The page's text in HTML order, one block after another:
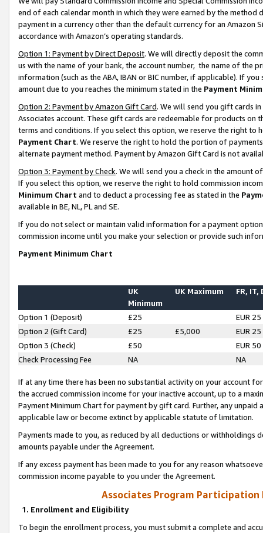
end of each calendar month in which they were earned by the
payment in a currency other than the default currency for an Amazon
accordance with Amazon’s operating standards.
Option 1: Payment by Direct Deposit. We will directly deposit the
us with the name of your bank, the account number, the name of the
information (such as the ABA, IBAN or BIC number, if applicable). If
amount due to you reaches the minimum stated in the Payment
Option 2: Payment by Amazon Gift Card. We will send you gift cards
Associates account. These gift cards are redeemable for products on
terms and conditions. If you select this option, we reserve the right to
Payment Chart. We reserve the right to hold the portion of
alternate payment method. Payment by Amazon Gift Card is not
Option 3: Payment by Check. We will send you a check in the amount
If you select this option, we reserve the right to hold commission
Minimum Chart and to deduct a processing fee as stated in the
available in BE, NL, PL and SE.
If you do not select or maintain valid information for a payment
commission income until you make your selection or provide such
Payment Minimum Chart
UK
Minimum
UK Maximum FR, IT,
Option 1 (Deposit) £25
EUR 25
Option 2 (Gift Card)
£25 £5,000
EUR 25
Option 3 (Check)
£50
EUR 50
Check Processing Fee
NA NA
If at any time there has been no substantial activity on your account
the accrued commission income for your inactive account, up to a
Payment Minimum Chart for payment by gift card. Further, any
applicable law or become extinct by applicable statute of limitation.
Payments made to you, as reduced by all deductions or
amounts payable under the Agreement.
If any excess payment has been made to you for any reason
commission income payable to you under the Agreement.
Associates Program Participation
1. Enrollment and Eligibility
To begin the enrollment process, you must submit a complete and